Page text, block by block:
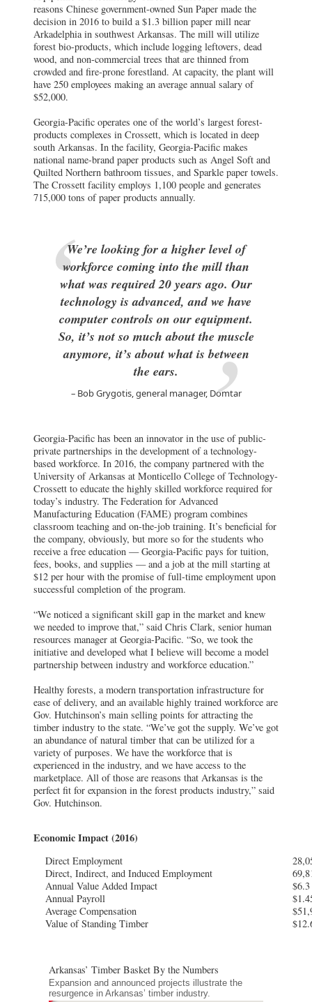
Sun Paper
Arkadelphia, AR
A pipeline to a technology-based workforce
is one of the reasons Chinese government-
owned Sun Paper made the decision in
2016 to build a $1.3 billion paper mill near
Arkadelphia in southwest Arkansas.
reasons Chinese government-owned Sun Paper made the
decision in 2016 to build a $1.3 billion paper mill near
Arkadelphia in southwest Arkansas. The mill will utilize
forest bio-products, which include logging leftovers, dead
wood, and non-commercial trees that are thinned from
crowded and fire-prone forestland. At capacity, the plant will
have 250 employees making an average annual salary of
$52,000.
Georgia-Pacific operates one of the world’s largest forest-
products complexes in Crossett, which is located in deep
south Arkansas. In the facility, Georgia-Pacific makes
national name-brand paper products such as Angel Soft and
Quilted Northern bathroom tissues, and Sparkle paper towels.
The Crossett facility employs 1,100 people and generates
715,000 tons of paper products annually.
We’re looking for a higher level of
workforce coming into the mill than
what was required 20 years ago. Our
technology is advanced, and we have
computer controls on our equipment.
So, it’s not so much about the muscle
anymore, it’s about what is between
the ears.
Bob Grygotis, general manager, Domtar
Georgia-Pacific has been an innovator in the use of public-
private partnerships in the development of a technology-
based workforce. In 2016, the company partnered with the
University of Arkansas at Monticello College of Technology-
Crossett to educate the highly skilled workforce required for
today’s industry. The Federation for Advanced
Manufacturing Education (FAME) program combines
classroom teaching and on-the-job training. It’s beneficial for
the company, obviously, but more so for the students who
receive a free education — Georgia-Pacific pays for tuition,
fees, books, and supplies — and a job at the mill starting at
$12 per hour with the promise of full-time employment upon
successful completion of the program.
“We noticed a significant skill gap in the market and knew
we needed to improve that,” said Chris Clark, senior human
resources manager at Georgia-Pacific. “So, we took the
initiative and developed what I believe will become a model
partnership between industry and workforce education.”
Healthy forests, a modern transportation infrastructure for
ease of delivery, and an available highly trained workforce are
Gov. Hutchinson’s main selling points for attracting the
timber industry to the state. “We’ve got the supply. We’ve got
an abundance of natural timber that can be utilized for a
variety of purposes. We have the workforce that is
experienced in the industry, and we have access to the
marketplace. All of those are reasons that Arkansas is the
perfect fit for expansion in the forest products industry,” said
Gov. Hutchinson.
Economic Impact (2016)
Direct Employment
Direct, Indirect, and Induced Employment
Annual Value Added Impact
Annual Payroll
Average Compensation
Value of Standing Timber
Arkansas’ Timber Basket By the Numbers
Expansion and announced projects illustrate the
resurgence in Arkansas’ timber industry.
2